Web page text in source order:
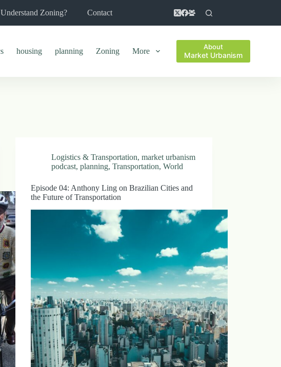
Zoning? Contact
housing planning Zoning More About
Market Urbanism
Logistics & Transportation,market urbanism
podcast,planning,Transportation,World
Episode 04: Anthony Ling on Brazilian Cities and
the Future of Transportation